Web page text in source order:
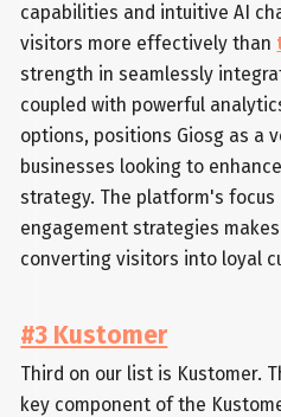
capabilities and intuitive AI
visitors more effectively than
strength in seamlessly
coupled with powerful
options, positions Giosg as a
businesses looking to
strategy. The platform's
engagement strategies
converting visitors into loyal
#3 Kustomer
Third on our list is Kustomer.
key component of the